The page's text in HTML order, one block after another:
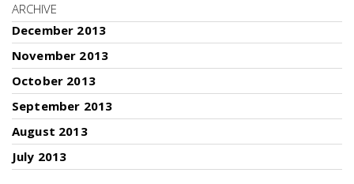
ARCHIVE
December 2013
November 2013
October 2013
September 2013
August 2013
July 2013